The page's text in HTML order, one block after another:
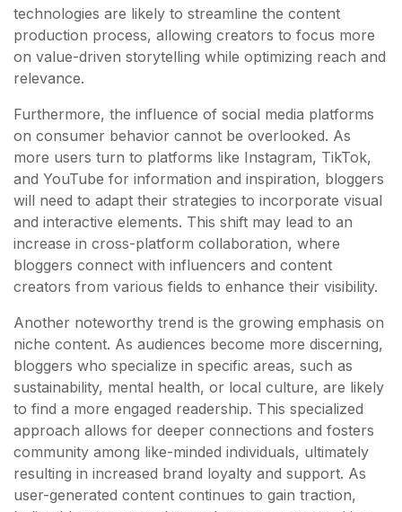
technologies are likely to streamline the content
production process, allowing creators to focus more
on value-driven storytelling while optimizing reach and
relevance.
Furthermore, the influence of social media platforms
on consumer behavior cannot be overlooked. As
more users turn to platforms like Instagram, TikTok,
and YouTube for information and inspiration, bloggers
will need to adapt their strategies to incorporate visual
and interactive elements. This shift may lead to an
increase in cross-platform collaboration, where
bloggers connect with influencers and content
creators from various fields to enhance their visibility.
Another noteworthy trend is the growing emphasis on
niche content. As audiences become more discerning,
bloggers who specialize in specific areas, such as
sustainability, mental health, or local culture, are likely
to find a more engaged readership. This specialized
approach allows for deeper connections and fosters
community among like-minded individuals, ultimately
resulting in increased brand loyalty and support. As
user-generated content continues to gain traction,